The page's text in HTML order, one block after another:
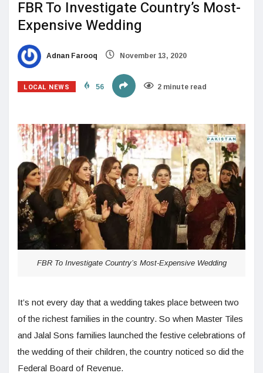
FBR To Investigate Country’s Most-
Expensive Wedding
Adnan Farooq November 13, 2020
LOCAL NEWS 56 2 minute read
FBR To Investigate Country’s Most-Expensive Wedding
It’s not every day that a wedding takes place between two
of the richest families in the country. So when Master Tiles
and Jalal Sons families launched the festive celebrations of
the wedding of their children, the country noticed so did the
Federal Board of Revenue.